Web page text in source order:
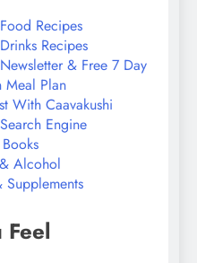
Recipes
Recipes
& Free 7 Day
Meal Plan
With Caavakushi
Engine
Alcohol
Supplements
Feel